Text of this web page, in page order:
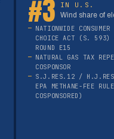
#3
IN U.S.
Wind share of
NATIONWIDE
CHOICE ACT (S. 593)
ROUND E15
NATURAL GAS TAX
COSPONSOR
S.J.RES.12 /
EPA METHANE-FEE
COSPONSORED)